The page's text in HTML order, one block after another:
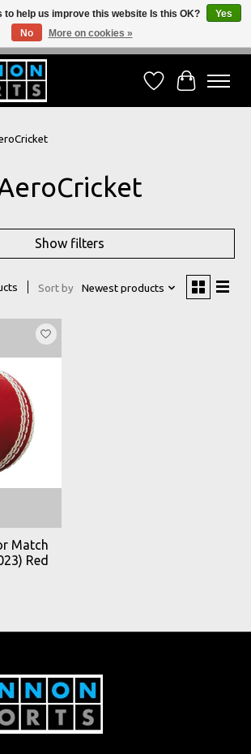
NEVER BEATEN ON SERVICE - We're always happy to
Wish ListCart
Show filters
Sort by Newest products
Match
Red
to help us improve this website Is this OK?
Yes
No
More on cookies »